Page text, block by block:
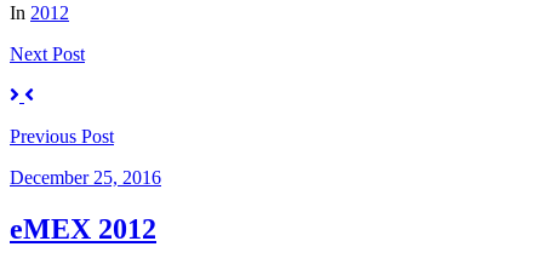
In 2012
Next Post
Previous Post
December 25, 2016
eMEX 2012